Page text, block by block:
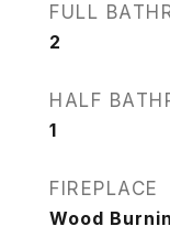
FULL
2
HALF
1
FIREPLACE
Wood